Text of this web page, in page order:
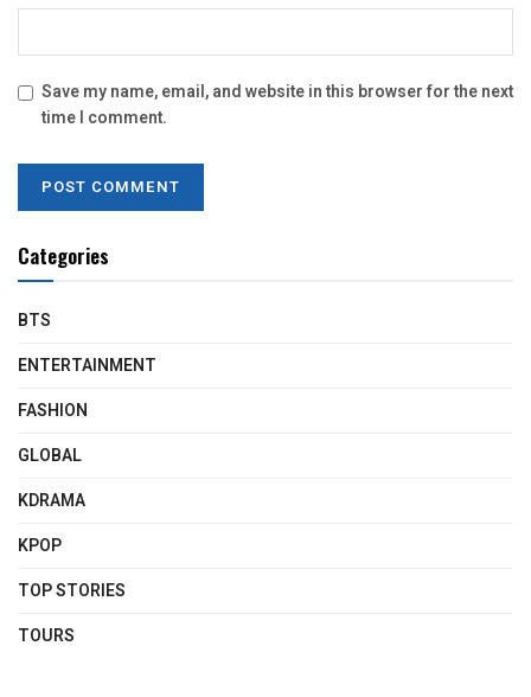
Save my name, email, and website in this browser for the next
time I comment.
Categories
BTS
ENTERTAINMENT
FASHION
GLOBAL
KDRAMA
KPOP
TOP STORIES
TOURS